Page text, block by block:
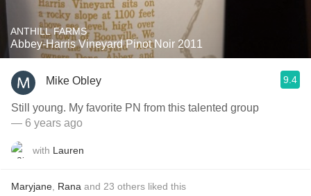
ANTHILL FARMS
Abbey-Harris Vineyard Pinot Noir 2011
Mike Obley 9.4
Still young. My favorite PN from this talented group
— 6 years ago
with Lauren
Maryjane Rana and 23 others liked this